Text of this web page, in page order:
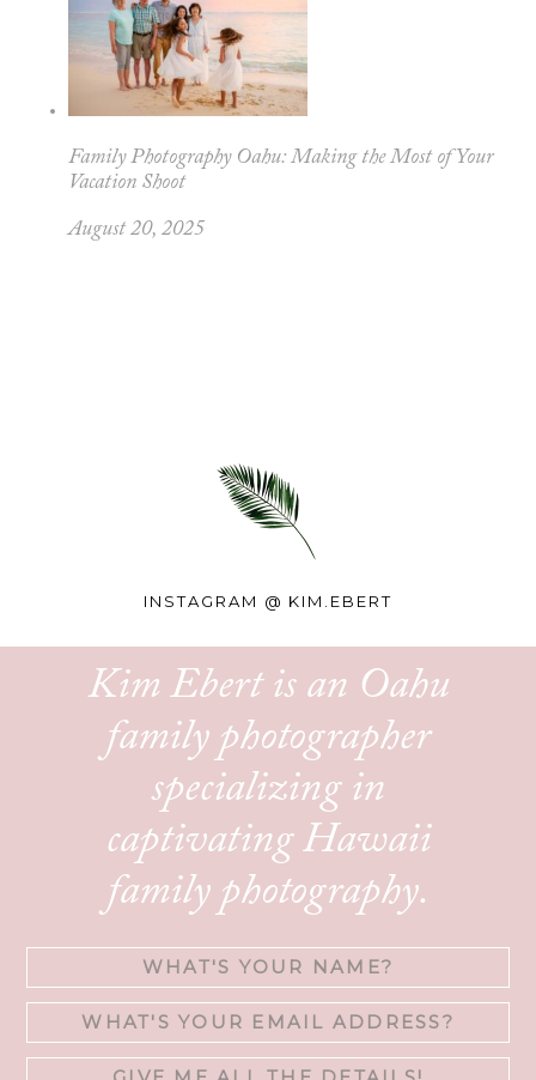
Family Photography Oahu: Making the Most of Your
Vacation Shoot
August 20, 2025
INSTAGRAM @ KIM.EBERT
Kim Ebert is an Oahu
family photographer
specializing in
captivating Hawaii
family photography.